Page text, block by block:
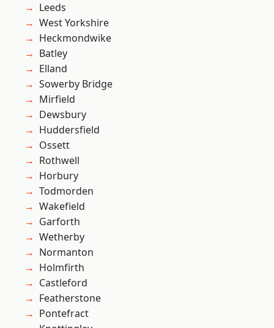
Leeds
West Yorkshire
Heckmondwike
Batley
Elland
Sowerby Bridge
Mirfield
Dewsbury
Huddersfield
Ossett
Rothwell
Horbury
Todmorden
Wakefield
Garforth
Wetherby
Normanton
Holmfirth
Castleford
Featherstone
Pontefract